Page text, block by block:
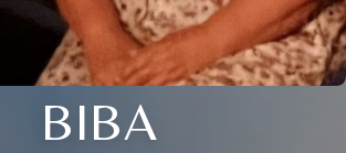
BIBA